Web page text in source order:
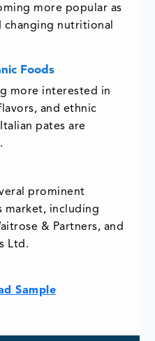
more popular as
changing nutritional
Foods
more interested in
and ethnic
pates are
prominent
market, including
& Partners, and
Ltd.
Sample